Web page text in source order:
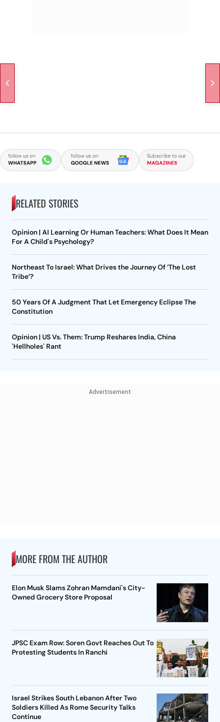
RELATED STORIES
Opinion | AI Learning Or Human Teachers: What Does It Mean
For A Child's Psychology?
Northeast To Israel: What Drives the Journey Of ‘The Lost
Tribe’?
50 Years Of A Judgment That Let Emergency Eclipse The
Constitution
Opinion | US Vs. Them: Trump Reshares India, China
'Hellholes' Rant
Advertisement
MORE FROM THE AUTHOR
Elon Musk Slams Zohran Mamdani's City-
Owned Grocery Store Proposal
JPSC Exam Row: Soren Govt Reaches Out To
Protesting Students In Ranchi
Israel Strikes South Lebanon After Two
Soldiers Killed As Rome Security Talks
Continue